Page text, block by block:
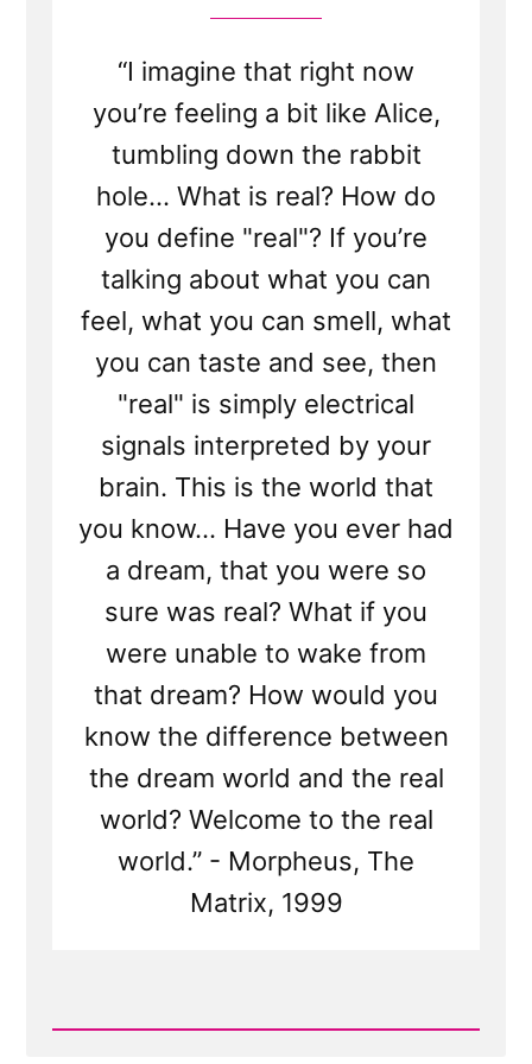
“I imagine that right now
you’re feeling a bit like Alice,
tumbling down the rabbit
hole... What is real? How do
you define "real"? If you’re
talking about what you can
feel, what you can smell, what
you can taste and see, then
"real" is simply electrical
signals interpreted by your
brain. This is the world that
you know... Have you ever had
a dream, that you were so
sure was real? What if you
were unable to wake from
that dream? How would you
know the difference between
the dream world and the real
world? Welcome to the real
world.” - Morpheus, The
Matrix, 1999
Read